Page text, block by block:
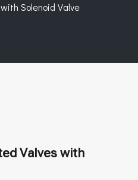
Solenoid Valve
Valves with